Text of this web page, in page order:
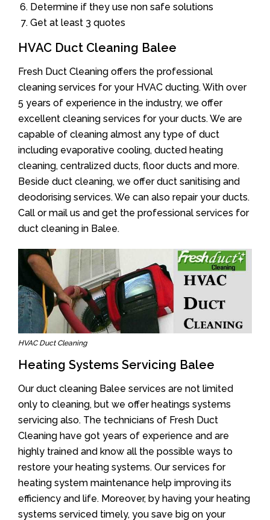
Determine if they use non safe solutions
Get at least 3 quotes
HVAC Duct Cleaning Balee
Fresh Duct Cleaning offers the professional
cleaning services for your HVAC ducting. With over
5 years of experience in the industry, we offer
excellent cleaning services for your ducts. We are
capable of cleaning almost any type of duct
including evaporative cooling, ducted heating
cleaning, centralized ducts, floor ducts and more.
Beside duct cleaning, we offer duct sanitising and
deodorising services. We can also repair your ducts.
Call or mail us and get the professional services for
duct cleaning in Balee.
HVAC Duct Cleaning
Heating Systems Servicing Balee
Our duct cleaning Balee services are not limited
only to cleaning, but we offer heatings systems
servicing also. The technicians of Fresh Duct
Cleaning have got years of experience and are
highly trained and know all the possible ways to
restore your heating systems. Our services for
heating system maintenance help improving its
efficiency and life. Moreover, by having your heating
systems serviced timely, you save big on your